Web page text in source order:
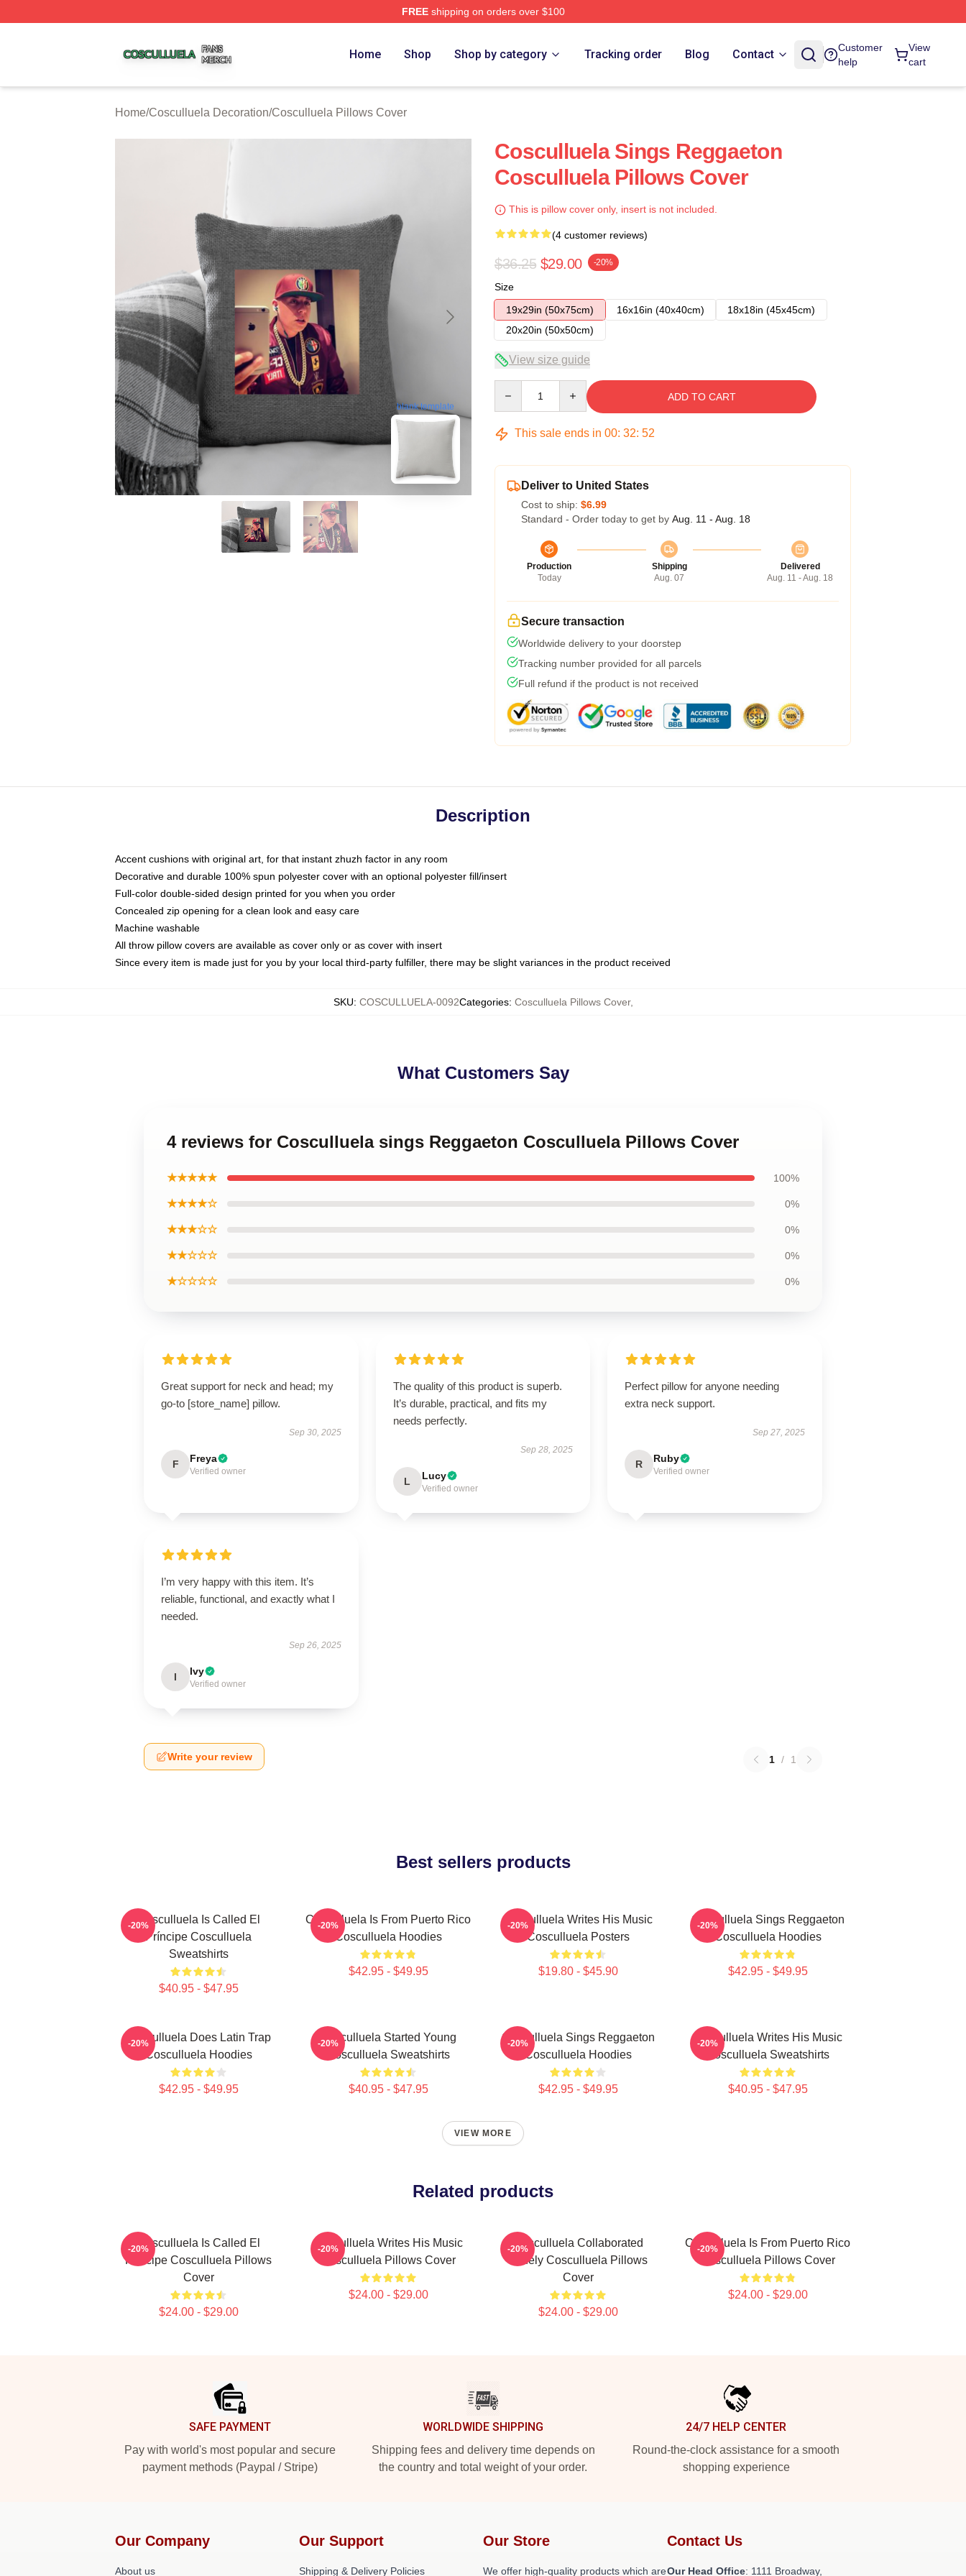
FREEshipping on orders over $100
Home Shop Shop by category Tracking order Blog Contact
Customer
help
View
cart
Home/Cosculluela Decoration/Cosculluela Pillows Cover
blank template
Cosculluela Sings Reggaeton
Cosculluela Pillows Cover
This is pillow cover only, insert is not included.
(4 customer reviews)
$36.25 $29.00 -20%
Size
19x29in (50x75cm)
16x16in (40x40cm)
18x18in (45x45cm)
20x20in (50x50cm)
View size guide
ADD TO CART
This sale ends in 00: 32: 51
Deliver to United States
Cost to ship: $6.99
Standard - Order today to get by Aug. 11 - Aug. 18
Production
Today
Shipping
Aug. 07
Delivered
Aug. 11 - Aug. 18
Secure transaction
Worldwide delivery to your doorstep
Tracking number provided for all parcels
Full refund if the product is not received
Description
Accent cushions with original art, for that instant zhuzh factor in any room
Decorative and durable 100% spun polyester cover with an optional polyester fill/insert
Full-color double-sided design printed for you when you order
Concealed zip opening for a clean look and easy care
Machine washable
All throw pillow covers are available as cover only or as cover with insert
Since every item is made just for you by your local third-party fulfiller, there may be slight variances in the product received
SKU: COSCULLUELA-0092Categories: Cosculluela Pillows Cover,
What Customers Say
4 reviews for Cosculluela sings Reggaeton Cosculluela Pillows Cover
★★★★★ 100%
★★★★☆ 0%
★★★☆☆ 0%
★★☆☆☆ 0%
★☆☆☆☆ 0%
Great support for neck and head; my
go-to [store_name] pillow.
Sep 30, 2025
F Freya
Verified owner
The quality of this product is superb.
It’s durable, practical, and fits my
needs perfectly.
Sep 28, 2025
L Lucy
Verified owner
Perfect pillow for anyone needing
extra neck support.
Sep 27, 2025
R Ruby
Verified owner
I’m very happy with this item. It’s
reliable, functional, and exactly what I
needed.
Sep 26, 2025
I Ivy
Verified owner
Write your review 1 / 1
Best sellers products
Cosculluela Is Called El
Príncipe Cosculluela
Sweatshirts
$40.95 - $47.95
-20%
Cosculluela Is From Puerto Rico
Cosculluela Hoodies
$42.95 - $49.95
-20%
Cosculluela Writes His Music
Cosculluela Posters
$19.80 - $45.90
-20%
Cosculluela Sings Reggaeton
Cosculluela Hoodies
$42.95 - $49.95
-20%
Cosculluela Does Latin Trap
Cosculluela Hoodies
$42.95 - $49.95
-20%
Cosculluela Started Young
Cosculluela Sweatshirts
$40.95 - $47.95
-20%
Cosculluela Sings Reggaeton
Cosculluela Hoodies
$42.95 - $49.95
-20%
Cosculluela Writes His Music
Cosculluela Sweatshirts
$40.95 - $47.95
-20%
VIEW MORE
Related products
Cosculluela Is Called El
Príncipe Cosculluela Pillows
Cover
$24.00 - $29.00
-20%
Cosculluela Writes His Music
Cosculluela Pillows Cover
$24.00 - $29.00
-20%
Cosculluela Collaborated
Widely Cosculluela Pillows
Cover
$24.00 - $29.00
-20%
Cosculluela Is From Puerto Rico
Cosculluela Pillows Cover
$24.00 - $29.00
-20%
SAFE PAYMENT
Pay with world's most popular and secure
payment methods (Paypal / Stripe)
WORLDWIDE SHIPPING
Shipping fees and delivery time depends on
the country and total weight of your order.
24/7 HELP CENTER
Round-the-clock assistance for a smooth
shopping experience
Our Company
About us
Our Support
Shipping & Delivery Policies
Our Store
We offer high-quality products which are
Contact Us
Our Head Office: 1111 Broadway,